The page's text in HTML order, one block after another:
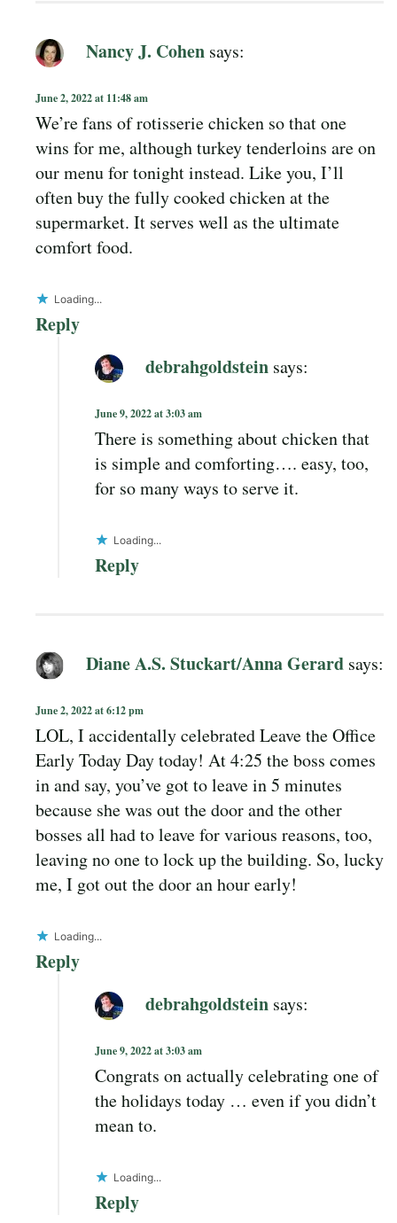
Nancy J. Cohen says:
June 2, 2022 at 11:48 am
We’re fans of rotisserie chicken so that one
wins for me, although turkey tenderloins are on
our menu for tonight instead. Like you, I’ll
often buy the fully cooked chicken at the
supermarket. It serves well as the ultimate
comfort food.
Loading...
Reply
debrahgoldstein says:
June 9, 2022 at 3:03 am
There is something about chicken that
is simple and comforting…. easy, too,
for so many ways to serve it.
Loading...
Reply
Diane A.S. Stuckart/Anna Gerard says:
June 2, 2022 at 6:12 pm
LOL, I accidentally celebrated Leave the Office
Early Today Day today! At 4:25 the boss comes
in and say, you’ve got to leave in 5 minutes
because she was out the door and the other
bosses all had to leave for various reasons, too,
leaving no one to lock up the building. So, lucky
me, I got out the door an hour early!
Loading...
Reply
debrahgoldstein says:
June 9, 2022 at 3:03 am
Congrats on actually celebrating one of
the holidays today … even if you didn’t
mean to.
Loading...
Reply